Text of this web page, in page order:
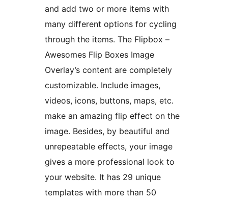
and add two or more items with
many different options for cycling
through the items. The Flipbox –
Awesomes Flip Boxes Image
Overlay’s content are completely
customizable. Include images,
videos, icons, buttons, maps, etc.
make an amazing flip effect on the
image. Besides, by beautiful and
unrepeatable effects, your image
gives a more professional look to
your website. It has 29 unique
templates with more than 50